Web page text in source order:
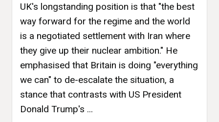
UK's longstanding position is that "the best
way forward for the regime and the world
is a negotiated settlement with Iran where
they give up their nuclear ambition." He
emphasised that Britain is doing "everything
we can" to de-escalate the situation, a
stance that contrasts with US President
Donald Trump's ...